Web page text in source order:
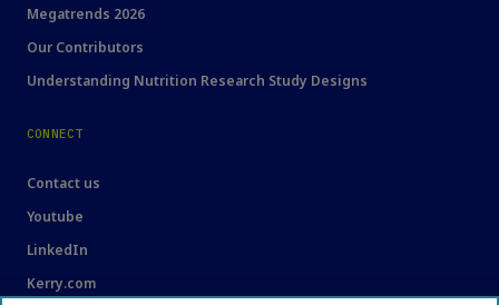
Megatrends 2026
Our Contributors
Understanding Nutrition Research Study Designs
CONNECT
Contact us
Youtube
LinkedIn
Kerry.com